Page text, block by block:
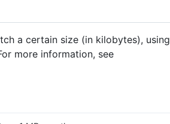
a certain size (in kilobytes), using
more information, see